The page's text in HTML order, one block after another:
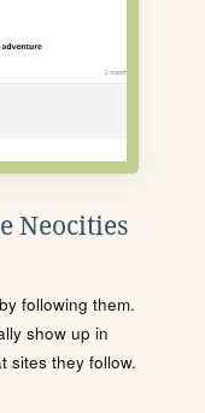
Neocities
following them.
show up in
sites they follow.